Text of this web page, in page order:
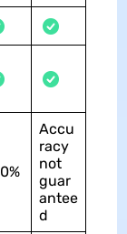
Accu
racy
not
guar
antee
d